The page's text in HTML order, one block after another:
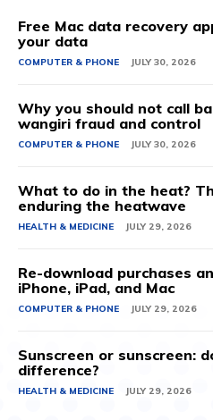
Free Mac data recovery
your data
COMPUTER & PHONE JULY 30, 2026
Why you should not call
wangiri fraud and control
COMPUTER & PHONE JULY 30, 2026
What to do in the heat?
enduring the heatwave
HEALTH & MEDICINE JULY 29, 2026
Re-download purchases
iPhone, iPad, and Mac
COMPUTER & PHONE JULY 29, 2026
Sunscreen or sunscreen:
difference?
HEALTH & MEDICINE JULY 29, 2026